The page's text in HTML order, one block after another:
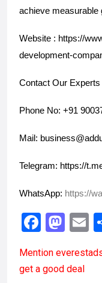
achieve measurable
Website : https://
development-
Contact Our Experts
Phone No: +91
Mail:
Telegram: https://
WhatsApp: https://
F
ce
M
st
E
Mention
get a good deal